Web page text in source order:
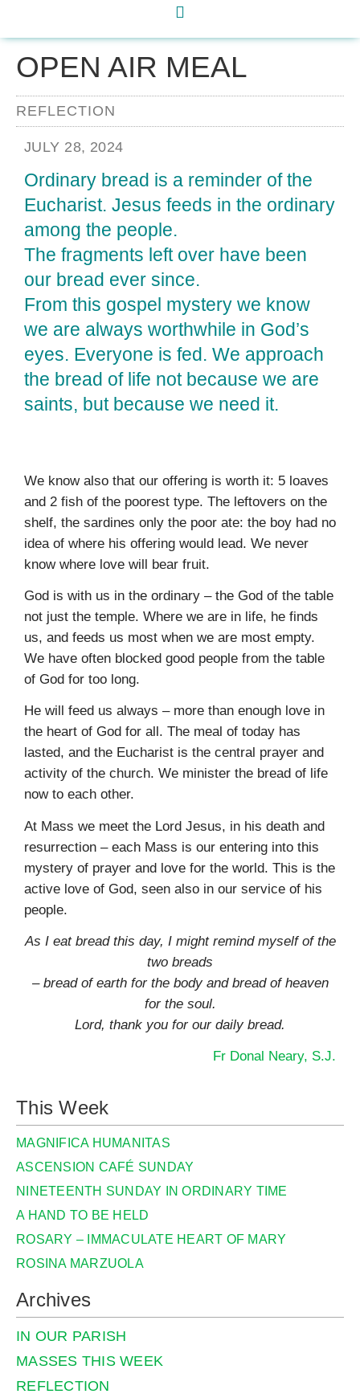
OPEN AIR MEAL
REFLECTION
JULY 28, 2024
Ordinary bread is a reminder of the
Eucharist. Jesus feeds in the ordinary
among the people.
The fragments left over have been
our bread ever since.
From this gospel mystery we know
we are always worthwhile in God’s
eyes. Everyone is fed. We approach
the bread of life not because we are
saints, but because we need it.
We know also that our offering is worth it: 5 loaves
and 2 fish of the poorest type. The leftovers on the
shelf, the sardines only the poor ate: the boy had no
idea of where his offering would lead. We never
know where love will bear fruit.
God is with us in the ordinary – the God of the table
not just the temple. Where we are in life, he finds
us, and feeds us most when we are most empty.
We have often blocked good people from the table
of God for too long.
He will feed us always – more than enough love in
the heart of God for all. The meal of today has
lasted, and the Eucharist is the central prayer and
activity of the church. We minister the bread of life
now to each other.
At Mass we meet the Lord Jesus, in his death and
resurrection – each Mass is our entering into this
mystery of prayer and love for the world. This is the
active love of God, seen also in our service of his
people.
As I eat bread this day, I might remind myself of the
two breads
– bread of earth for the body and bread of heaven
for the soul.
Lord, thank you for our daily bread.
Fr Donal Neary, S.J.
This Week
MAGNIFICA HUMANITAS
ASCENSION CAFÉ SUNDAY
NINETEENTH SUNDAY IN ORDINARY TIME
A HAND TO BE HELD
ROSARY – IMMACULATE HEART OF MARY
ROSINA MARZUOLA
Archives
IN OUR PARISH
MASSES THIS WEEK
REFLECTION